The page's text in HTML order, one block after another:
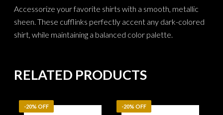
Accessorize your favorite shirts with a smooth, metallic
sheen. These cufflinks perfectly accent any dark-colored
shirt, while maintaining a balanced color palette.
RELATED PRODUCTS
-20% OFF -20% OFF